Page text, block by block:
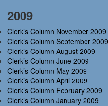
2009
Clerk’s Column November 2009
Clerk’s Column September 2009
Clerk’s Column August 2009
Clerk’s Column June 2009
Clerk’s Column May 2009
Clerk’s Column April 2009
Clerk’s Column February 2009
Clerk’s Column January 2009